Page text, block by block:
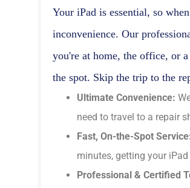
Your iPad is essential, so
inconvenience. Our
you're at home, the office, or
the spot. Skip the trip to the
Ultimate Convenience:
need to travel to a repair
Fast, On-the-Spot
minutes, getting your
Professional & Certified